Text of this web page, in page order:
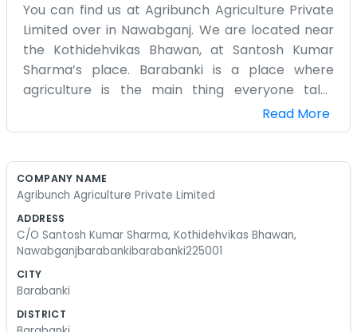
You can find us at Agribunch Agriculture Private
Limited over in Nawabganj. We are located near
the Kothidehvikas Bhawan, at Santosh Kumar
Sharma’s place. Barabanki is a place where
agriculture is the main thing everyone talks
about, so it made sense for us to start this. We do
a lot of different things related to farming, hence
calls for. The office is right here in 225001, and it's
out. We aren't a big city firm with shiny desks. It’s
more of a place where you might find some dirt
on the floor because we’ve been out in the fields.
Santosh oversees most of the daily stuff. We
spend a lot of time talking to local growers and
Read More
COMPANY NAME
Agribunch Agriculture Private Limited
ADDRESS
C/O Santosh Kumar Sharma, Kothidehvikas Bhawan,
Nawabganjbarabankibarabanki225001
CITY
Barabanki
DISTRICT